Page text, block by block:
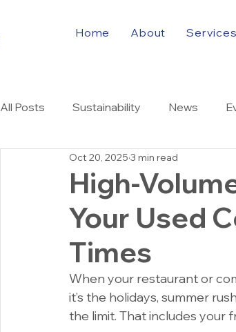
Home About Services
All Posts Sustainability News
Cooking Oil Solution
High-
Your Used
Times
Oct 20, 2025 3 min read
When your restaurant or
it’s the holidays, summer
the limit. That includes your